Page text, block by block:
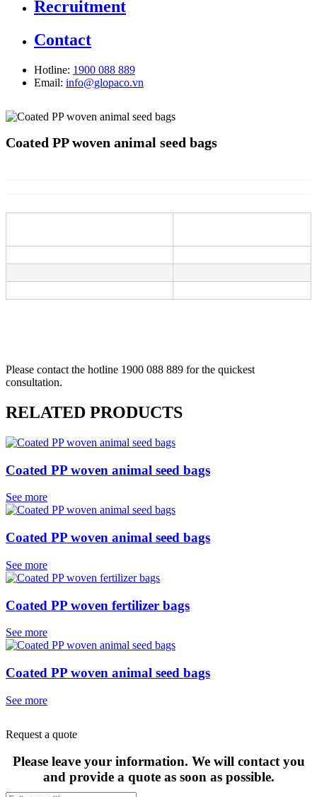
Recruitment
Contact
Hotline: 1900 088 889
Email: info@glopaco.vn
Coated PP woven animal seed bags
Please contact the hotline 1900 088 889 for the quickest
consultation.
RELATED PRODUCTS
Coated PP woven animal seed bags
See more
Coated PP woven animal seed bags
See more
Coated PP woven fertilizer bags
See more
Coated PP woven animal seed bags
See more
Request a quote
Please leave your information. We will contact you
and provide a quote as soon as possible.